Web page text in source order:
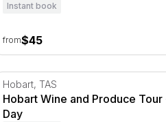
Instant book
from$45
and Tour
Hobart Wine and Produce Tour
Hobart, TAS
Hobart Wine and Produce Tour
Day